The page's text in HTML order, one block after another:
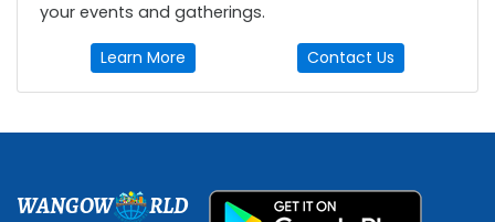
your events and gatherings.
Learn More Contact Us
WANGOW RLD